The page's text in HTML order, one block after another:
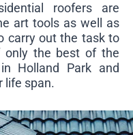
roofers are
art tools as well as
carry out the task to
only the best of the
Holland Park and
life span.